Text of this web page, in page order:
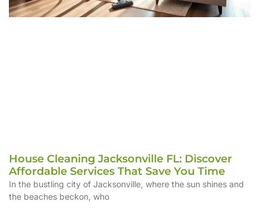
House Cleaning Jacksonville FL: Discover
Affordable Services That Save You Time
In the bustling city of Jacksonville, where the sun shines and
the beaches beckon, who